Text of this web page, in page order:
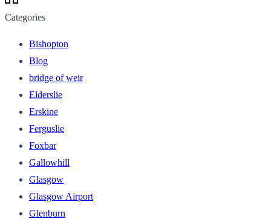
Categories
Bishopton
Blog
bridge of weir
Elderslie
Erskine
Ferguslie
Foxbar
Gallowhill
Glasgow
Glasgow Airport
Glenburn